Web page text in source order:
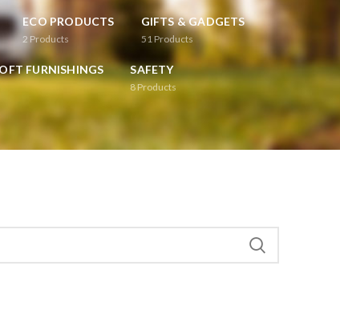
ECO PRODUCTS
2 Products
GIFTS & GADGETS
51 Products
FURNISHINGS SAFETY
8Products